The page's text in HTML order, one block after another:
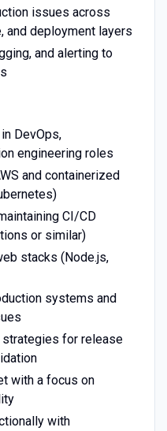
issues across
and deployment layers
and alerting to
DevOps,
engineering roles
and containerized
CI/CD
or similar)
stacks (Node.js,
systems and
for release
with a focus on
with